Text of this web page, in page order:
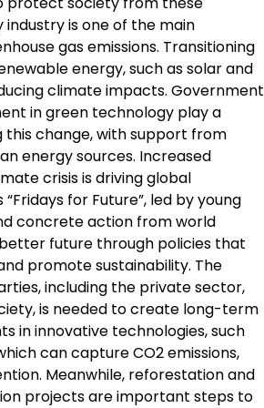
is one of the main
gas emissions. Transitioning
energy, such as solar and
climate impacts. Government
in green technology play a
this change, with support from
energy sources. Increased
crisis is driving global
for Future”, led by young
concrete action from world
future through policies that
promote sustainability. The
including the private sector,
is needed to create long-term
in innovative technologies, such
can capture CO2 emissions,
Meanwhile, reforestation and
projects are important steps to